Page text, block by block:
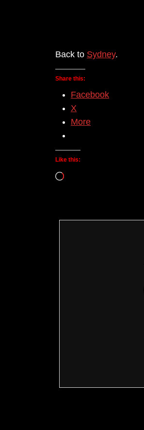
Back to Sydney.
Share this:
Facebook
X
More
Like this:
Loading…